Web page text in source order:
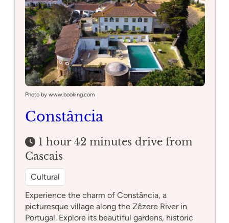
Photo by www.booking.com
Constância
1 hour 42 minutes drive from
Cascais
Cultural
Experience the charm of Constância, a
picturesque village along the Zêzere River in
Portugal. Explore its beautiful gardens, historic